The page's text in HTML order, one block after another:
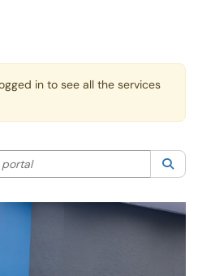
in to see all the services
Current category: